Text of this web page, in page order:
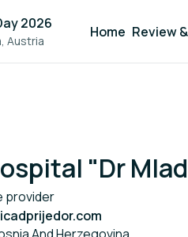
2026
Austria
Home Review
"Dr
provider